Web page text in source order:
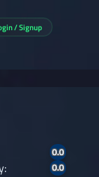
/ Signup
0.0
0.0